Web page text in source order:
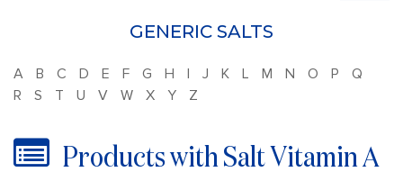
GENERIC SALTS
A B C D E F G H I J K L M N O P
Q
R
S T U V W X Y Z
Products with Salt Vitamin A